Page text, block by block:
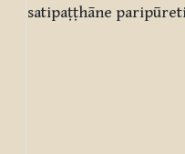
satipaṭṭhāne